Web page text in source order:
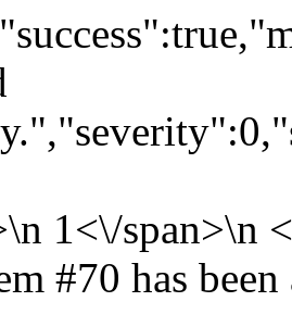
1<\/span>\n
#70 has